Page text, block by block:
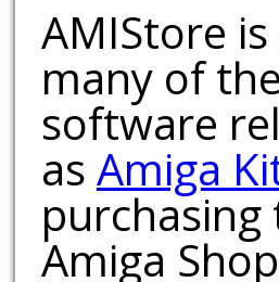
AMIStore
many of
software
as Amiga
Amiga